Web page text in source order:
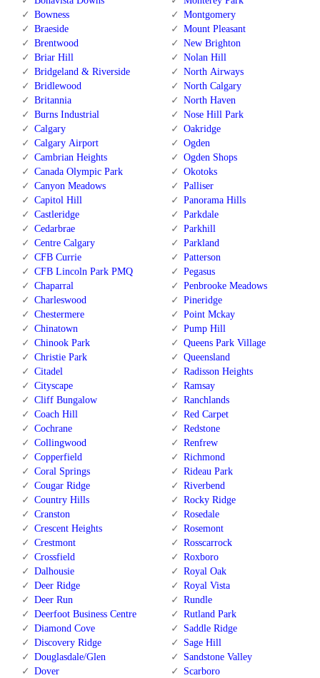
Bowness
Braeside
Brentwood
Briar Hill
Bridgeland & Riverside
Bridlewood
Britannia
Burns Industrial
Calgary
Calgary Airport
Cambrian Heights
Canada Olympic Park
Canyon Meadows
Capitol Hill
Castleridge
Cedarbrae
Centre Calgary
CFB Currie
CFB Lincoln Park PMQ
Chaparral
Charleswood
Chestermere
Chinatown
Chinook Park
Christie Park
Citadel
Cityscape
Cliff Bungalow
Coach Hill
Cochrane
Collingwood
Copperfield
Coral Springs
Cougar Ridge
Country Hills
Cranston
Crescent Heights
Crestmont
Crossfield
Dalhousie
Deer Ridge
Deer Run
Deerfoot Business Centre
Diamond Cove
Discovery Ridge
Douglasdale/Glen
Dover
Montgomery
Mount Pleasant
New Brighton
Nolan Hill
North Airways
North Calgary
North Haven
Nose Hill Park
Oakridge
Ogden
Ogden Shops
Okotoks
Palliser
Panorama Hills
Parkdale
Parkhill
Parkland
Patterson
Pegasus
Penbrooke Meadows
Pineridge
Point Mckay
Pump Hill
Queens Park Village
Queensland
Radisson Heights
Ramsay
Ranchlands
Red Carpet
Redstone
Renfrew
Richmond
Rideau Park
Riverbend
Rocky Ridge
Rosedale
Rosemont
Rosscarrock
Roxboro
Royal Oak
Royal Vista
Rundle
Rutland Park
Saddle Ridge
Sage Hill
Sandstone Valley
Scarboro